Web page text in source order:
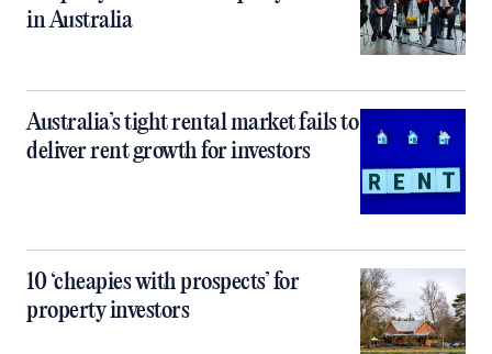
in Australia
Australia’s tight rental market fails to
deliver rent growth for investors
10 ‘cheapies with prospects’ for
property investors